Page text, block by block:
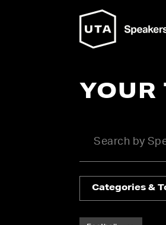
YOUR
Categories &